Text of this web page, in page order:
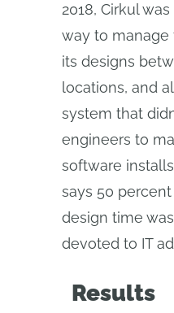
2018, Cirkul
way to
its designs
locations, and
system that
engineers to
software
says 50 percent
design time
devoted to IT
Results